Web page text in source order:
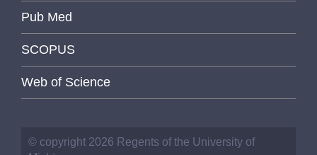
Pub Med
SCOPUS
Web of Science
© copyright 2026 Regents of the University of